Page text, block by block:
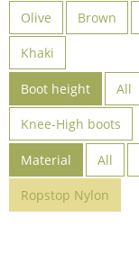
Olive Brown
Khaki
Boot height All
Knee-High boots
Material All
Ropstop Nylon